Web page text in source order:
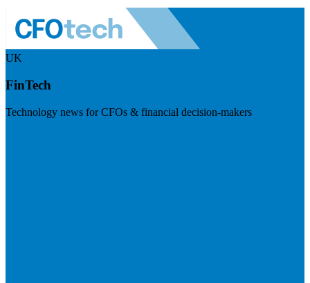
UK
FinTech
Technology news for CFOs & financial decision-makers